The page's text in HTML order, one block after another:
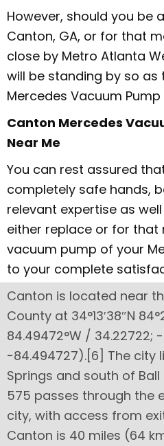
However, should you be
Canton, GA, or for that
close by Metro Atlanta
will be standing by so as
Mercedes Vacuum
Canton Mercedes
Near Me
You can rest assured
completely safe hands,
relevant expertise as
either replace or for that
vacuum pump of your
to your complete
Canton is located near
County at 34°13′38″N
84.49472°W / 34.22722;
−84.494727).[6] The city
Springs and south of
575 passes through the
city, with access from
Canton is 40 miles (64